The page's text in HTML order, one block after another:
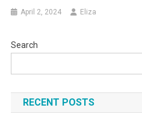
April 2, 2024 Eliza
Search
RECENT POSTS